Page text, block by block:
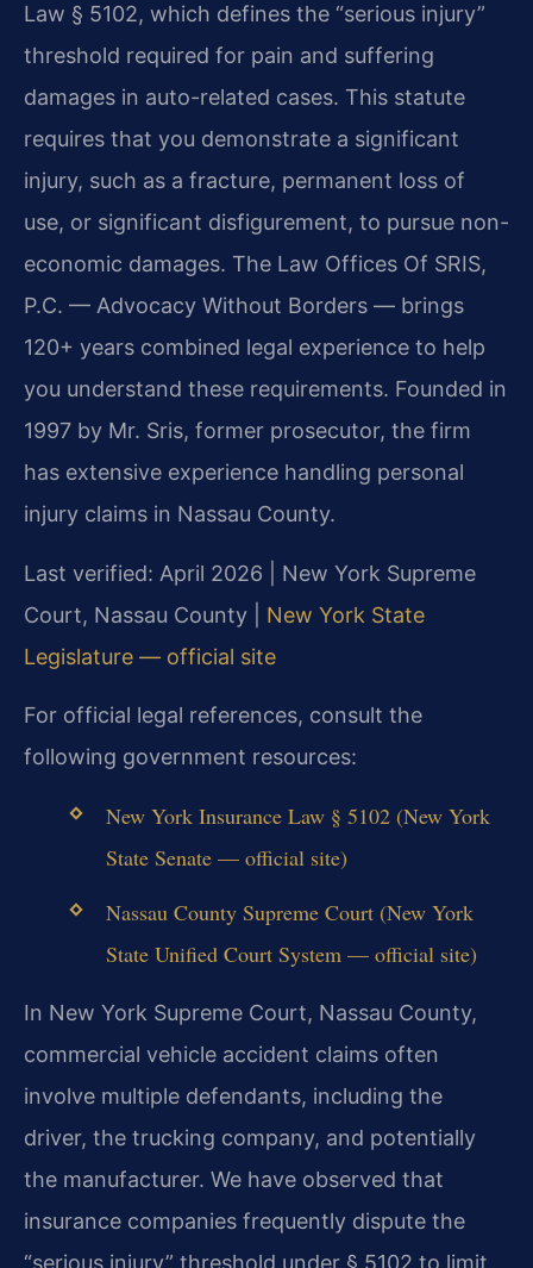
Law § 5102, which defines the “serious injury”
threshold required for pain and suffering
damages in auto-related cases. This statute
requires that you demonstrate a significant
injury, such as a fracture, permanent loss of
use, or significant disfigurement, to pursue non-
economic damages. The Law Offices Of SRIS,
P.C. — Advocacy Without Borders — brings
120+ years combined legal experience to help
you understand these requirements. Founded in
1997 by Mr. Sris, former prosecutor, the firm
has extensive experience handling personal
injury claims in Nassau County.
Last verified: April 2026 | New York Supreme
Court, Nassau County | New York State
Legislature — official site
For official legal references, consult the
following government resources:
New York Insurance Law § 5102 (New York
State Senate — official site)
Nassau County Supreme Court (New York
State Unified Court System — official site)
In New York Supreme Court, Nassau County,
commercial vehicle accident claims often
involve multiple defendants, including the
driver, the trucking company, and potentially
the manufacturer. We have observed that
insurance companies frequently dispute the
“serious injury” threshold under § 5102 to limit